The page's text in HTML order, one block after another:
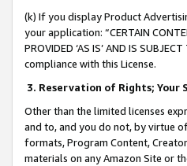
(k) If you display Product
your application: “CERTAIN
PROVIDED ‘AS IS’ AND IS
compliance with this License.
3. Reservation of Rights; Your
Other than the limited licenses
and to, and you do not, by virtue
formats, Program Content,
materials on any Amazon Site or